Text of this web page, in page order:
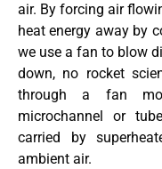
air. By forcing air
heat energy away by
we use a fan to blow
down, no rocket
through a fan
microchannel or
carried by
ambient air.